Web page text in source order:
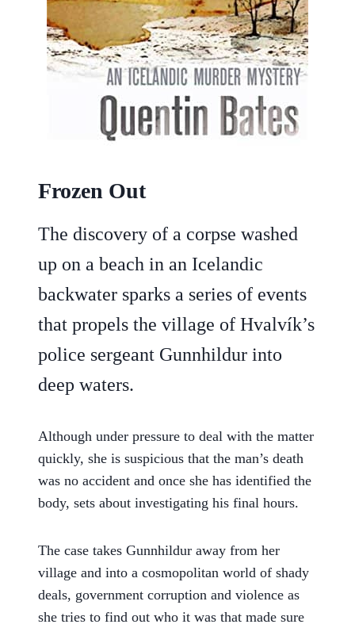
Frozen Out
The discovery of a corpse washed
up on a beach in an Icelandic
backwater sparks a series of events
that propels the village of Hvalvík’s
police sergeant Gunnhildur into
deep waters.
Although under pressure to deal with the matter
quickly, she is suspicious that the man’s death
was no accident and once she has identified the
body, sets about investigating his final hours.
The case takes Gunnhildur away from her
village and into a cosmopolitan world of shady
deals, government corruption and violence as
she tries to find out who it was that made sure